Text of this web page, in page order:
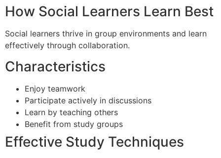
How Social Learners Learn Best
Social learners thrive in group environments and learn
effectively through collaboration.
Characteristics
Enjoy teamwork
Participate actively in discussions
Learn by teaching others
Benefit from study groups
Effective Study Techniques